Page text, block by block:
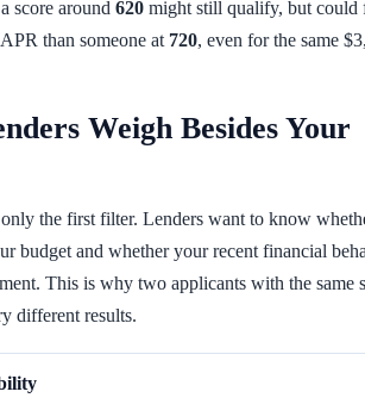
score around 620 might still qualify, but could
than someone at 720, even for the same
Weigh Besides Your
the first filter. Lenders want to know
budget and whether your recent financial
This is why two applicants with the same
different results.